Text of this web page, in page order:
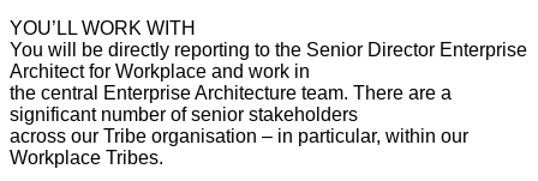
YOU’LL WORK WITH
You will be directly reporting to the Senior Director Enterprise
Architect for Workplace and work in
the central Enterprise Architecture team. There are a
significant number of senior stakeholders
across our Tribe organisation – in particular, within our
Workplace Tribes.